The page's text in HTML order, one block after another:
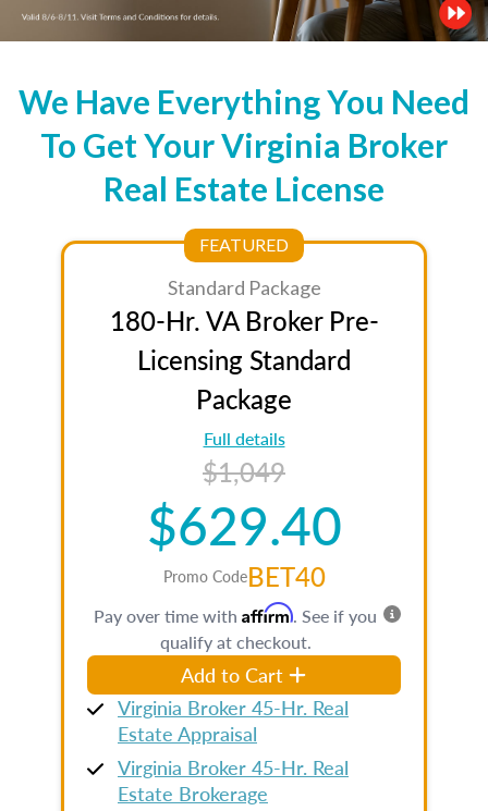
We Have Everything You Need
To Get Your Virginia Broker
Real Estate License
FEATURED
Standard Package
180-Hr. VA Broker Pre-
Licensing Standard
Package
Full details
$1,049
$629.40
Promo CodeBET40
Pay over time with Affirm. See if you
qualify at checkout.
Add to Cart
Virginia Broker 45-Hr. Real
Estate Appraisal
Virginia Broker 45-Hr. Real
Estate Brokerage